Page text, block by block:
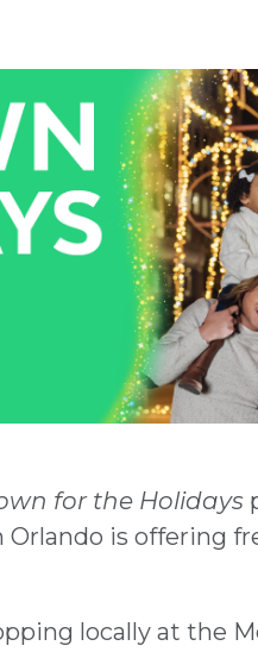
for the Holidays
is offering
locally at the